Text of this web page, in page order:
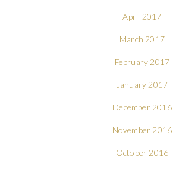
April 2017
March 2017
February 2017
January 2017
December 2016
November 2016
October 2016